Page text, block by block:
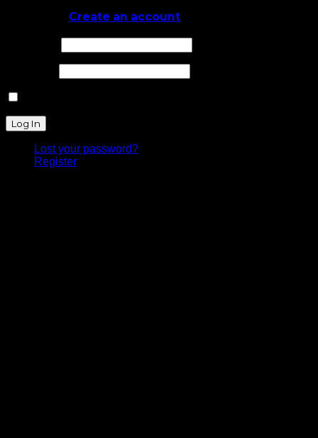
Create an account
Lost your password?
Register